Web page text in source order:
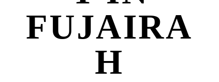
FUJAIRA
H